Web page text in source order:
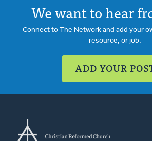
We want to hear
Connect to The Network and add your
resource, or job.
ADD YOUR